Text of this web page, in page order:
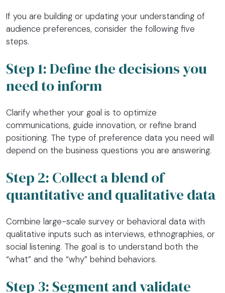
If you are building or updating your understanding of
audience preferences, consider the following five
steps.
Step 1: Define the decisions you
need to inform
Clarify whether your goal is to optimize
communications, guide innovation, or refine brand
positioning. The type of preference data you need will
depend on the business questions you are answering.
Step 2: Collect a blend of
quantitative and qualitative data
Combine large-scale survey or behavioral data with
qualitative inputs such as interviews, ethnographies, or
social listening. The goal is to understand both the
“what” and the “why” behind behaviors.
Step 3: Segment and validate